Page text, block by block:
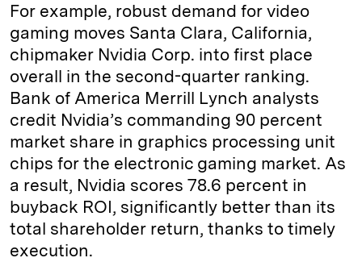
For example, robust demand for video
gaming moves Santa Clara, California,
chipmaker Nvidia Corp. into first place
overall in the second-quarter ranking.
Bank of America Merrill Lynch analysts
credit Nvidia’s commanding 90 percent
market share in graphics processing unit
chips for the electronic gaming market. As
a result, Nvidia scores 78.6 percent in
buyback ROI, significantly better than its
total shareholder return, thanks to timely
execution.